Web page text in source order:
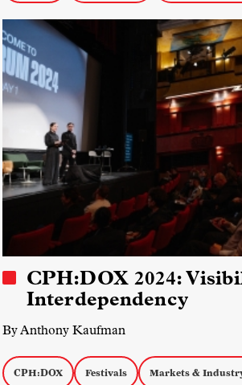
CPH:DOX 2024:
Interdependency
By Anthony Kaufman
CPH:DOX Festivals Markets &